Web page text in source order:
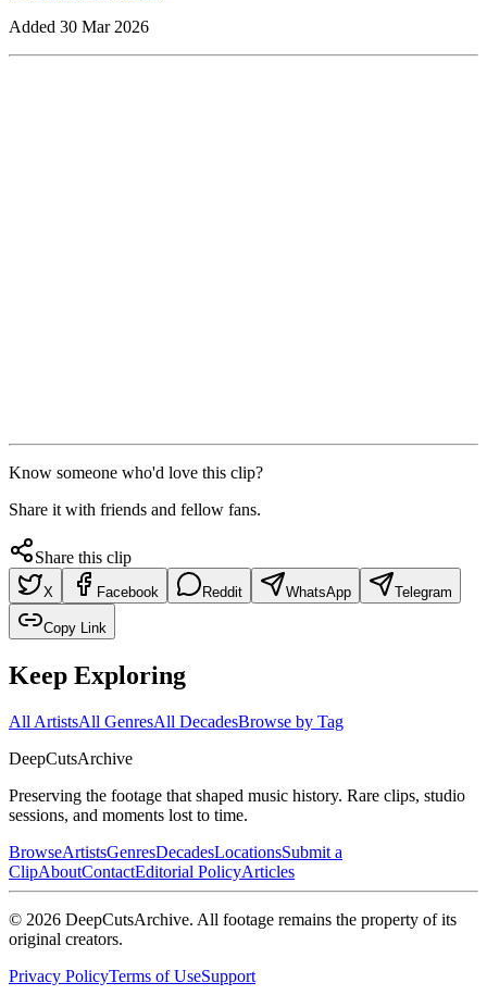
Added 30 Mar 2026
Know someone who'd love this clip?
Share it with friends and fellow fans.
Share this clip
X Facebook Reddit WhatsApp Telegram
Copy Link
Keep Exploring
All ArtistsAll GenresAll DecadesBrowse by Tag
DeepCutsArchive
Preserving the footage that shaped music history. Rare clips, studio
sessions, and moments lost to time.
BrowseArtistsGenresDecadesLocationsSubmit a
ClipAboutContactEditorial PolicyArticles
© 2026 DeepCutsArchive. All footage remains the property of its
original creators.
Privacy PolicyTerms of UseSupport